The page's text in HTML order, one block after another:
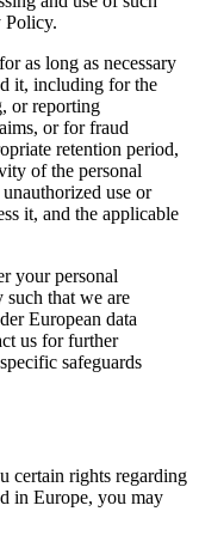
Policy.
as long as necessary
it, including for the
or reporting
or for fraud
retention period,
of the personal
use or
it, and the applicable
your personal
that we are
European data
us for further
safeguards
certain rights regarding
in Europe, you may